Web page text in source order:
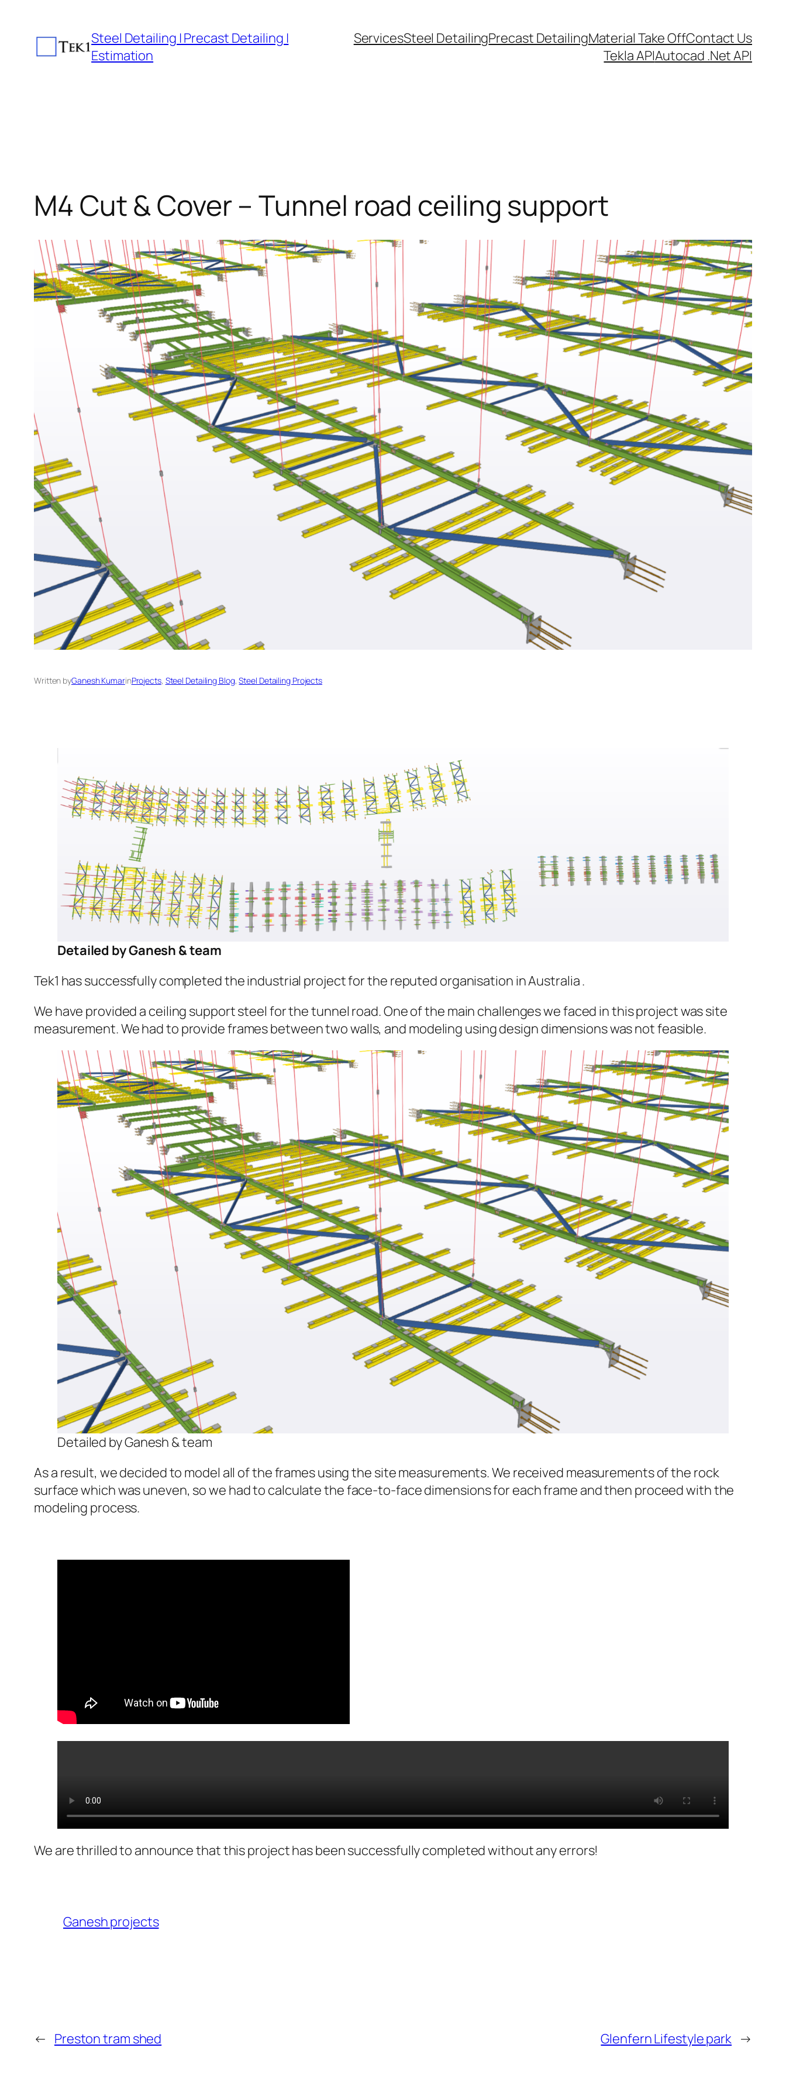
Steel Detailing | Precast Detailing |
Estimation
ServicesSteel DetailingPrecast DetailingMaterial Take OffContact Us
Tekla APIAutocad .Net API
M4 Cut & Cover – Tunnel road ceiling support
Written byGanesh KumarinProjects, Steel Detailing Blog, Steel Detailing Projects
Detailed by Ganesh & team
Tek1 has successfully completed the industrial project for the reputed organisation in Australia .
We have provided a ceiling support steel for the tunnel road. One of the main challenges we faced in this project was site
measurement. We had to provide frames between two walls, and modeling using design dimensions was not feasible.
Detailed by Ganesh & team
As a result, we decided to model all of the frames using the site measurements. We received measurements of the rock
surface which was uneven, so we had to calculate the face-to-face dimensions for each frame and then proceed with the
modeling process.
We are thrilled to announce that this project has been successfully completed without any errors!
Ganesh projects
← Preston tram shed Glenfern Lifestyle park →